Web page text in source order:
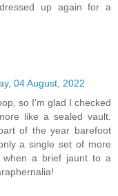
up again for a
04 August, 2022
so I'm glad I checked
like a sealed vault.
of the year barefoot
a single set of more
when a brief jaunt to a